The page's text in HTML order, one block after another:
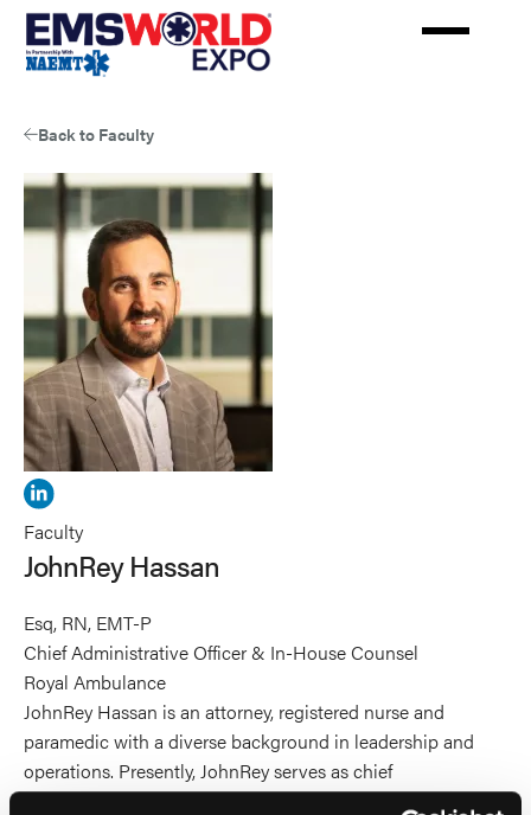
Skip
main
Back to Faculty
JohnRey
Hassan's
profile
on
Linkedin
Faculty
JohnRey Hassan
Esq, RN, EMT-P
Chief Administrative Officer & In-House Counsel
Royal Ambulance
JohnRey Hassan is an attorney, registered nurse and
paramedic with a diverse background in leadership and
operations. Presently, JohnRey serves as chief
administrative officer and in-house counsel for Royal